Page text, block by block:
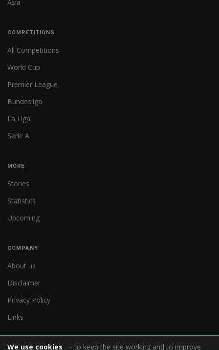
Asia
COMPETITIONS
All Competitions
World Cup
Premier League
Bundesliga
La Liga
Serie A
MORE
Stories
Statistics
Upcoming
COMPANY
About us
Disclaimer
Privacy Policy
Links
We use cookies – to keep the site working and to improve